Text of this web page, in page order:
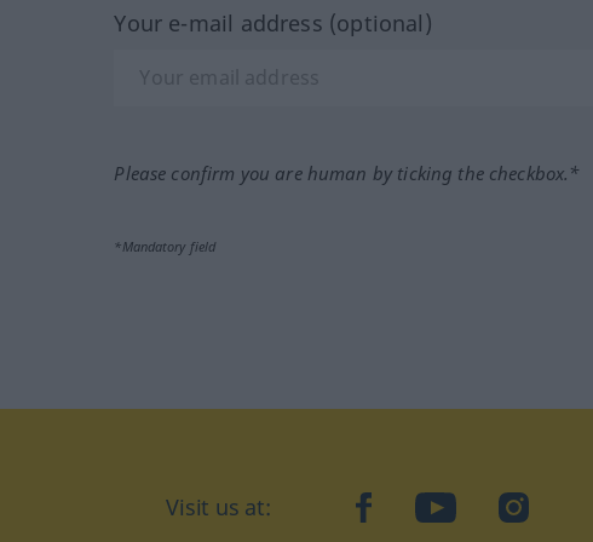
Your e-mail address (optional)
Please confirm you are human by ticking the checkbox.*
*Mandatory field
Visit us at: facebookYouTubeInstagram